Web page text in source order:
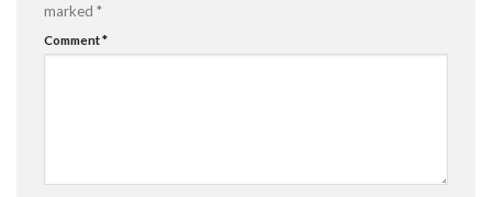
marked *
Comment*